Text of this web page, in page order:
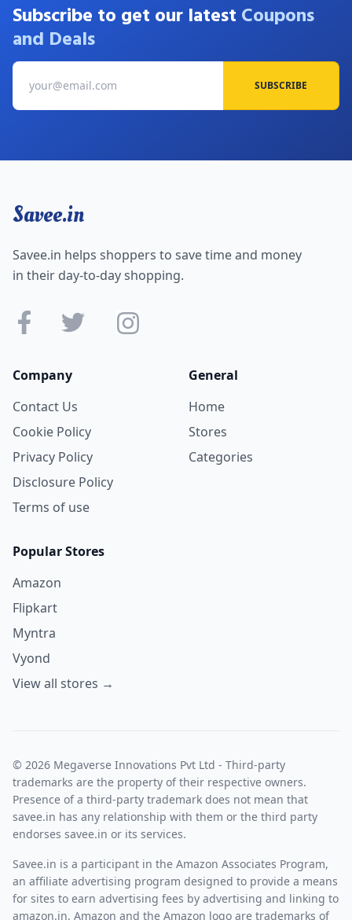
Subscribe to get our latest Coupons
and Deals
SUBSCRIBE
Savee.in
Savee.in helps shoppers to save time and money
in their day-to-day shopping.
Company
Contact Us
Cookie Policy
Privacy Policy
Disclosure Policy
Terms of use
General
Home
Stores
Categories
Popular Stores
Amazon
Flipkart
Myntra
Vyond
View all stores →
© 2026 Megaverse Innovations Pvt Ltd - Third-party
trademarks are the property of their respective owners.
Presence of a third-party trademark does not mean that
savee.in has any relationship with them or the third party
endorses savee.in or its services.
Savee.in is a participant in the Amazon Associates Program,
an affiliate advertising program designed to provide a means
for sites to earn advertising fees by advertising and linking to
amazon.in. Amazon and the Amazon logo are trademarks of